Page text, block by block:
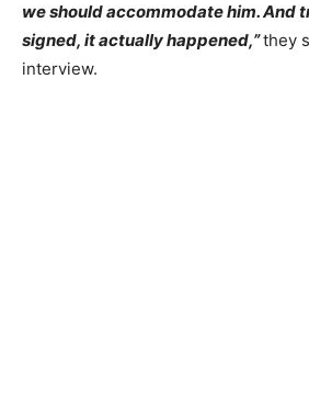
we should accommodate him. And
signed, it actually happened,”they
interview.